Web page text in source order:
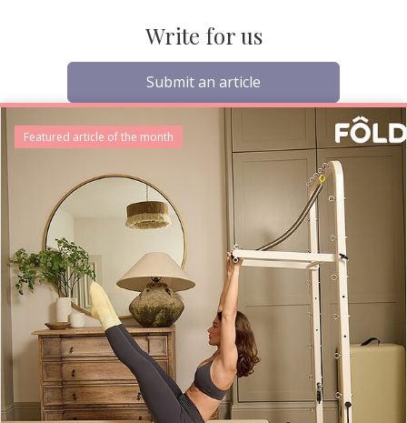
Write for us
Submit an article
Featured article of the month